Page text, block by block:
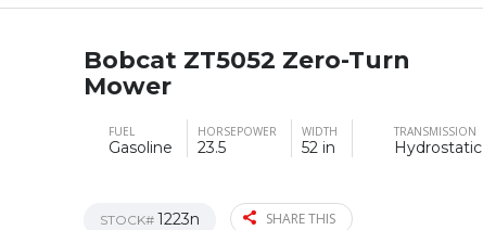
Bobcat ZT5052 Zero-Turn
Mower
FUEL
Gasoline
HORSEPOWER
23.5
WIDTH
52 in
TRANSMISSION
Hydrostatic
STOCK# 1223n SHARE THIS